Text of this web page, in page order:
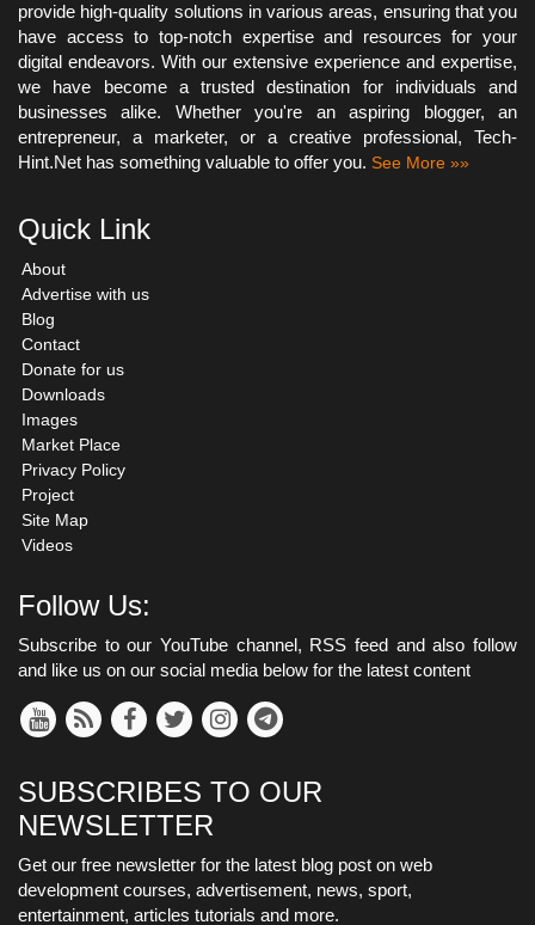
provide high-quality solutions in various areas, ensuring that you
have access to top-notch expertise and resources for your
digital endeavors. With our extensive experience and expertise,
we have become a trusted destination for individuals and
businesses alike. Whether you're an aspiring blogger, an
entrepreneur, a marketer, or a creative professional, Tech-
Hint.Net has something valuable to offer you. See More »»
Quick Link
About
Advertise with us
Blog
Contact
Donate for us
Downloads
Images
Market Place
Privacy Policy
Project
Site Map
Videos
Follow Us:
Subscribe to our YouTube channel, RSS feed and also follow
and like us on our social media below for the latest content
SUBSCRIBES TO OUR
NEWSLETTER
Get our free newsletter for the latest blog post on web
development courses, advertisement, news, sport,
entertainment, articles tutorials and more.